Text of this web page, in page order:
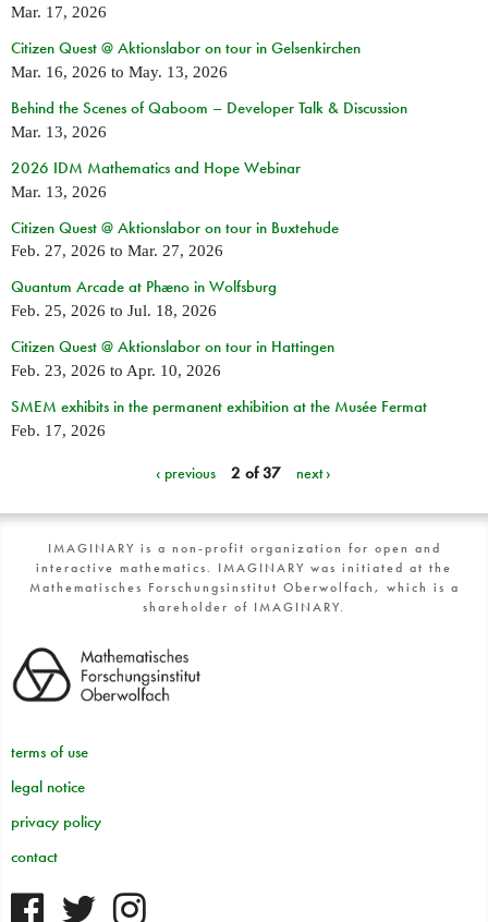
Mar. 17, 2026
Citizen Quest @ Aktionslabor on tour in Gelsenkirchen
Mar. 16, 2026 to May. 13, 2026
Behind the Scenes of Qaboom – Developer Talk & Discussion
Mar. 13, 2026
2026 IDM Mathematics and Hope Webinar
Mar. 13, 2026
Citizen Quest @ Aktionslabor on tour in Buxtehude
Feb. 27, 2026 to Mar. 27, 2026
Quantum Arcade at Phæno in Wolfsburg
Feb. 25, 2026 to Jul. 18, 2026
Citizen Quest @ Aktionslabor on tour in Hattingen
Feb. 23, 2026 to Apr. 10, 2026
SMEM exhibits in the permanent exhibition at the Musée Fermat
Feb. 17, 2026
‹ previous 2 of 37 next ›
IMAGINARY is a non-profit organization for open and
interactive mathematics. IMAGINARY was initiated at the
Mathematisches Forschungsinstitut Oberwolfach, which is a
shareholder of IMAGINARY.
terms of use
legal notice
privacy policy
contact